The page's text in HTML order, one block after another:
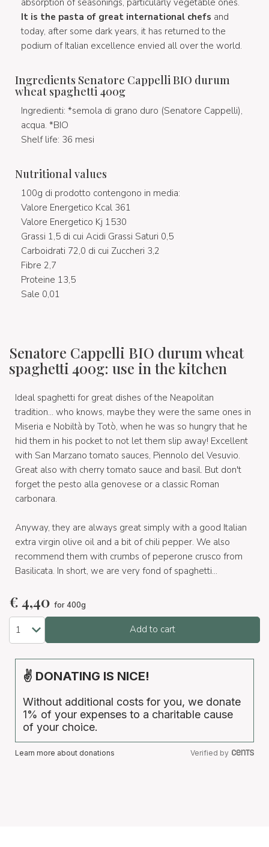
absorption of seasonings, particularly vegetable ones.
It is the pasta of great international chefs and
today, after some dark years, it has returned to the
podium of Italian excellence envied all over the world.
Ingredients Senatore Cappelli BIO durum
wheat spaghetti 400g
Ingredienti: *semola di grano duro (Senatore Cappelli),
acqua. *BIO
Shelf life: 36 mesi
Nutritional values
100g di prodotto contengono in media:
Valore Energetico Kcal 361
Valore Energetico Kj 1530
Grassi 1,5 di cui Acidi Grassi Saturi 0,5
Carboidrati 72,0 di cui Zuccheri 3,2
Fibre 2,7
Proteine 13,5
Sale 0,01
Senatore Cappelli BIO durum wheat
spaghetti 400g: use in the kitchen
Ideal spaghetti for great dishes of the Neapolitan
tradition... who knows, maybe they were the same ones in
Miseria e Nobiltà by Totò, when he was so hungry that he
hid them in his pocket to not let them slip away! Excellent
with San Marzano tomato sauces, Piennolo del Vesuvio.
Great also with cherry tomato sauce and basil. But don't
forget the pesto alla genovese or a classic Roman
carbonara.
Anyway, they are always great simply with a good Italian
extra virgin olive oil and a bit of chili pepper. We also
recommend them with crumbs of peperone crusco from
Basilicata. In short, we are very fond of spaghetti...
€4,40 for 400g
Add to cart
✌ DONATING IS NICE!
Without additional costs for you, we donate
1% of your expenses to a charitable cause
of your choice.
Learn more about donations Verified by